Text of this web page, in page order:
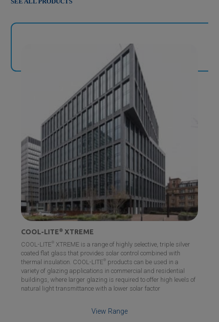
DIAMANT ®
With its low iron content, DIAMANT ® boasts higher light
transmittance, eliminating the green tint typically found in
standard glass and offering unparalleled clarity and
transparency for various commercial applications.
View Product